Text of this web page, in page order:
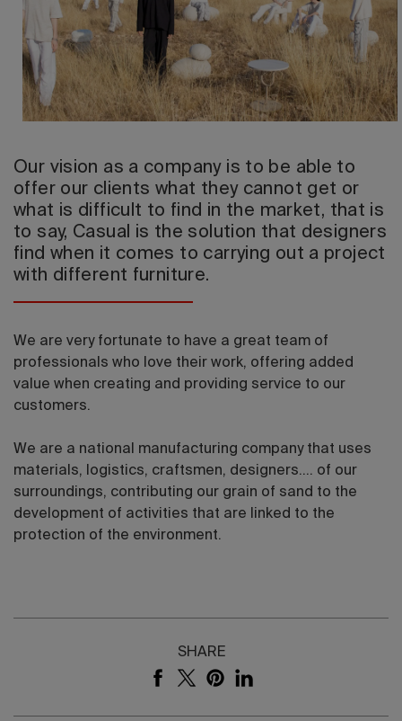
2026
Our vision as a company is to be able to
offer our clients what they cannot get or
what is difficult to find in the market, that is
to say, Casual is the solution that designers
find when it comes to carrying out a project
with different furniture.
We are very fortunate to have a great team of
professionals who love their work, offering added
value when creating and providing service to our
customers.
We are a national manufacturing company that uses
materials, logistics, craftsmen, designers.... of our
surroundings, contributing our grain of sand to the
development of activities that are linked to the
protection of the environment.
SHARE